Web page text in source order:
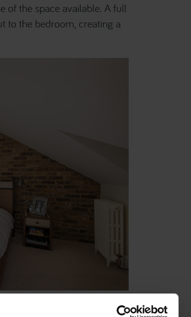
of the space available. A full
to the bedroom, creating a